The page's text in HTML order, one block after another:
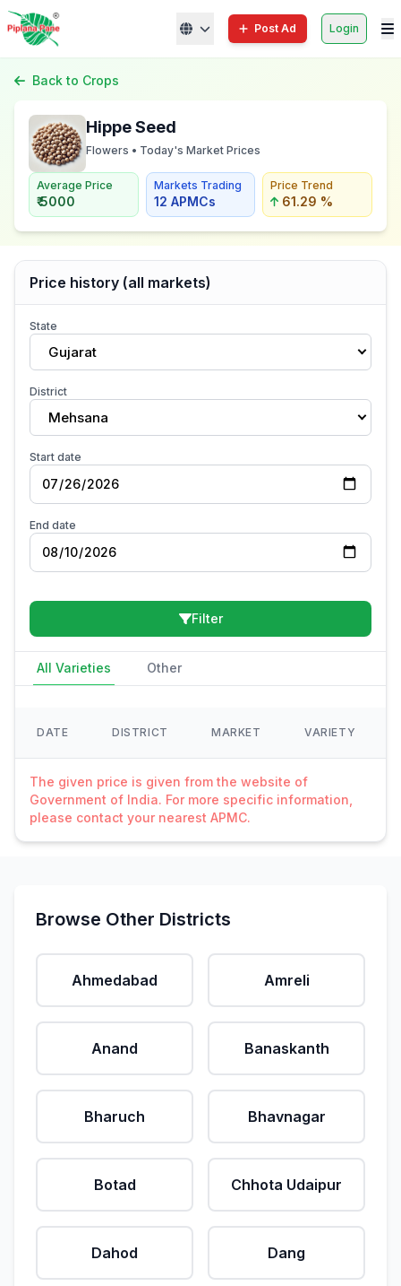
Post Ad Login
Back to Crops
Hippe Seed
Flowers • Today's Market Prices
Average Price
₹ 5000
Markets Trading
12 APMCs
Price Trend
61.29 %
Price history (all markets)
State
Gujarat
District
Mehsana
Start date
End date
Filter
All Varieties Other
DATE DISTRICT MARKET VARIETY
The given price is given from the website of
Government of India. For more specific information,
please contact your nearest APMC.
Browse Other Districts
Ahmedabad Amreli
Anand Banaskanth
Bharuch Bhavnagar
Botad Chhota Udaipur
Dahod Dang